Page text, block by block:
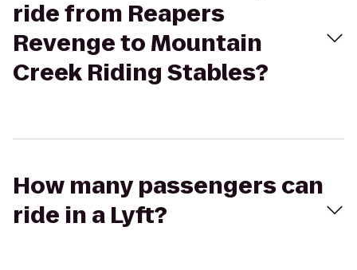
ride from Reapers
Revenge to Mountain
Creek Riding Stables?
How many passengers can
ride in a Lyft?